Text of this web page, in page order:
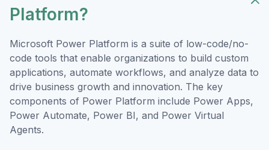
Platform?
Microsoft Power Platform is a suite of low-code/no-
code tools that enable organizations to build custom
applications, automate workflows, and analyze data to
drive business growth and innovation. The key
components of Power Platform include Power Apps,
Power Automate, Power BI, and Power Virtual
Agents.